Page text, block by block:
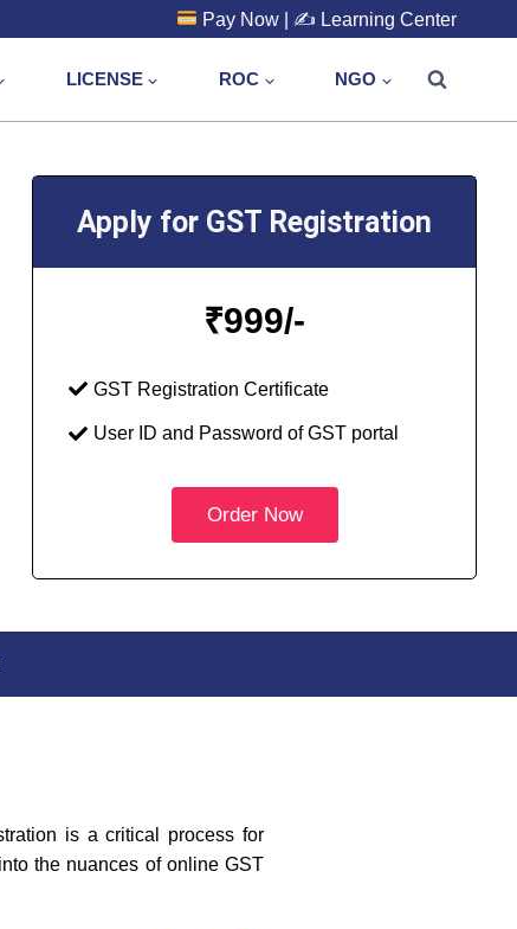
Pay Now | ✍️ Learning Center
LICENSE ROC NGO
Apply for GST Registration
₹999/-
GST Registration Certificate
User ID and Password of GST portal
Order Now
is a critical process for
the nuances of online GST